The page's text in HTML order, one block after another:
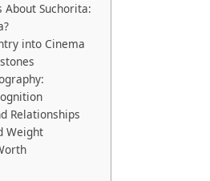
About Suchorita:
into Cinema
Relationships
Weight